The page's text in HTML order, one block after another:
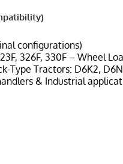
configurations)
326F, 330F – Wheel
Type Tractors: D6K2,
& Industrial